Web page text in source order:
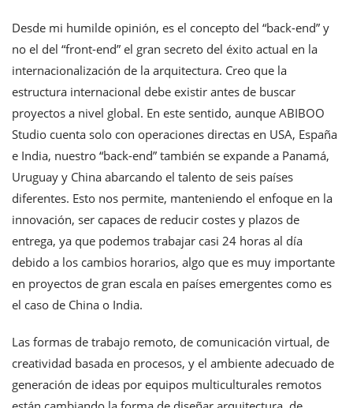
Desde mi humilde opinión, es el concepto del “back-end” y
no el del “front-end” el gran secreto del éxito actual en la
internacionalización de la arquitectura. Creo que la
estructura internacional debe existir antes de buscar
proyectos a nivel global. En este sentido, aunque ABIBOO
Studio cuenta solo con operaciones directas en USA, España
e India, nuestro “back-end” también se expande a Panamá,
Uruguay y China abarcando el talento de seis países
diferentes. Esto nos permite, manteniendo el enfoque en la
innovación, ser capaces de reducir costes y plazos de
entrega, ya que podemos trabajar casi 24 horas al día
debido a los cambios horarios, algo que es muy importante
en proyectos de gran escala en países emergentes como es
el caso de China o India.
Las formas de trabajo remoto, de comunicación virtual, de
creatividad basada en procesos, y el ambiente adecuado de
generación de ideas por equipos multiculturales remotos